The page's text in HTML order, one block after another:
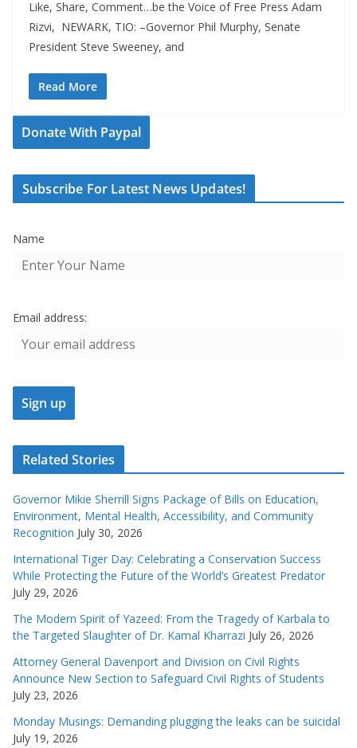
Like, Share, Comment…be the Voice of Free Press Adam
Rizvi, NEWARK, TIO: –Governor Phil Murphy, Senate
President Steve Sweeney, and
Read More
Donate With Paypal
Subscribe For Latest News Updates!
Name
Email address:
Related Stories
Governor Mikie Sherrill Signs Package of Bills on Education,
Environment, Mental Health, Accessibility, and Community
Recognition July 30, 2026
International Tiger Day: Celebrating a Conservation Success
While Protecting the Future of the World’s Greatest Predator
July 29, 2026
The Modern Spirit of Yazeed: From the Tragedy of Karbala to
the Targeted Slaughter of Dr. Kamal Kharrazi July 26, 2026
Attorney General Davenport and Division on Civil Rights
Announce New Section to Safeguard Civil Rights of Students
July 23, 2026
Monday Musings: Demanding plugging the leaks can be suicidal
July 19, 2026